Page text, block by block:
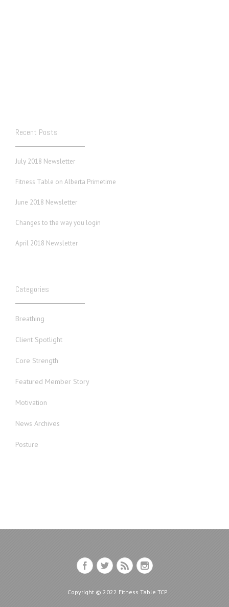
Recent Posts
July 2018 Newsletter
Fitness Table on Alberta Primetime
June 2018 Newsletter
Changes to the way you login
April 2018 Newsletter
Categories
Breathing
Client Spotlight
Core Strength
Featured Member Story
Motivation
News Archives
Posture
Copyright © 2022 Fitness Table TCP